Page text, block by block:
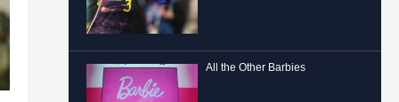
All the Other Barbies